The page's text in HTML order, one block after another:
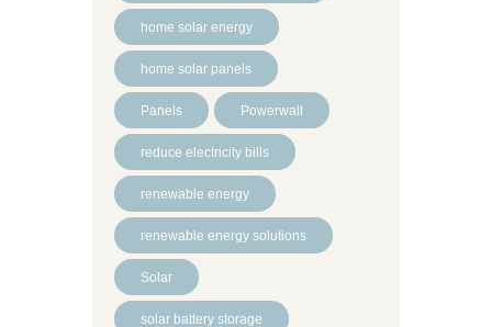
home solar energy
home solar panels
Panels Powerwall
reduce electricity bills
renewable energy
renewable energy solutions
Solar
solar battery storage